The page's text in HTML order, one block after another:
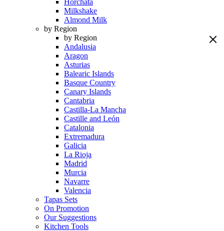
Horchata
Milkshake
Almond Milk
by Region
by Region
Andalusia
Aragon
Asturias
Balearic Islands
Basque Country
Canary Islands
Cantabria
Castilla-La Mancha
Castille and León
Catalonia
Extremadura
Galicia
La Rioja
Madrid
Murcia
Navarre
Valencia
Tapas Sets
On Promotion
Our Suggestions
Kitchen Tools